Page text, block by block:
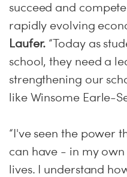
succeed and
rapidly evolving
Laufer. “Today as
school, they need a
strengthening our
like Winsome Earle-
“I've seen the power
can have - in my
lives. I understand